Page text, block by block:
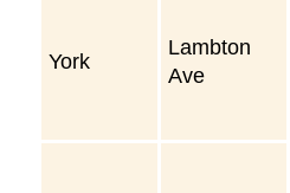
York
Lambton
Ave